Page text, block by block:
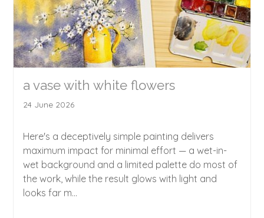
a vase with white flowers
24 June 2026
Here's a deceptively simple painting delivers
maximum impact for minimal effort — a wet-in-
wet background and a limited palette do most of
the work, while the result glows with light and
looks far m...